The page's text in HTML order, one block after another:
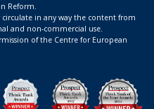
Reform.
in any way the content from
and non-commercial use.
of the Centre for European